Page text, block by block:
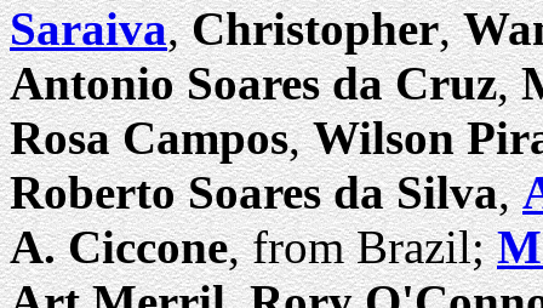
Saraiva,Christopher,
Antonio Soares da Cruz,
Rosa Campos,Wilson
Roberto Soares da Silva,
A. Ciccone, from Brazil;